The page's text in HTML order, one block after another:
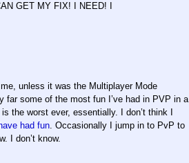
GET MY FIX! I NEED! I
unless it was the Multiplayer Mode
some of the most fun I’ve had in PVP in a
the worst ever, essentially. I don’t think I
have had fun. Occasionally I jump in to PvP to
I don’t know.